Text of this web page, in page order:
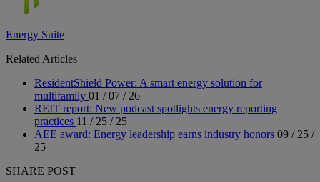
Energy Suite
Related Articles
ResidentShield Power: A smart energy solution for
multifamily 01 / 07 / 26
REIT report: New podcast spotlights energy reporting
practices 11 / 25 / 25
AEE award: Energy leadership earns industry honors 09 / 25 /
25
SHARE POST